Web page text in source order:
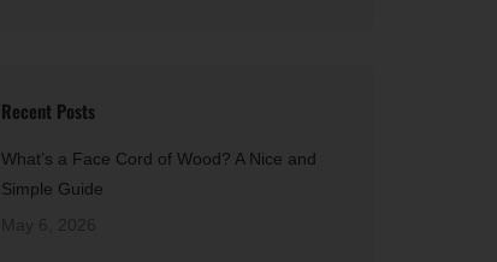
Recent Posts
What’s a Face Cord of Wood? A Nice and
Simple Guide